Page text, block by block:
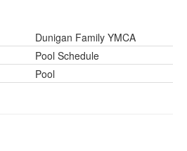
Dunigan Family YMCA
Pool Schedule
Pool